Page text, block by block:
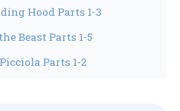
Hood Parts 1-3
Beast Parts 1-5
Parts 1-2